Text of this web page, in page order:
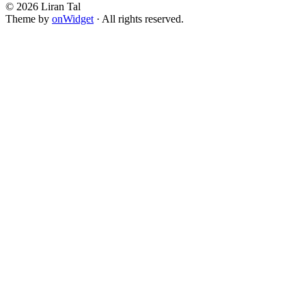
© 2026 Liran Tal
Theme by onWidget · All rights reserved.